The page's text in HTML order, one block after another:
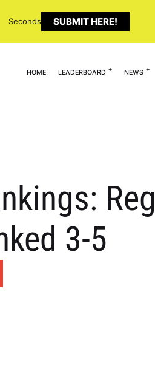
Seconds SUBMIT HERE!
HOME LEADERBOARD NEWS
3-5